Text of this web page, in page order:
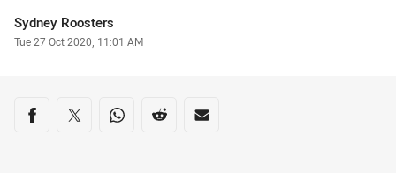
Author
Sydney Roosters
Timestamp
Tue 27 Oct 2020, 11:01 AM
Share on social media
Share via Facebook
Share via Twitter
Share via Whats-app
Share via Reddit
Share via Email